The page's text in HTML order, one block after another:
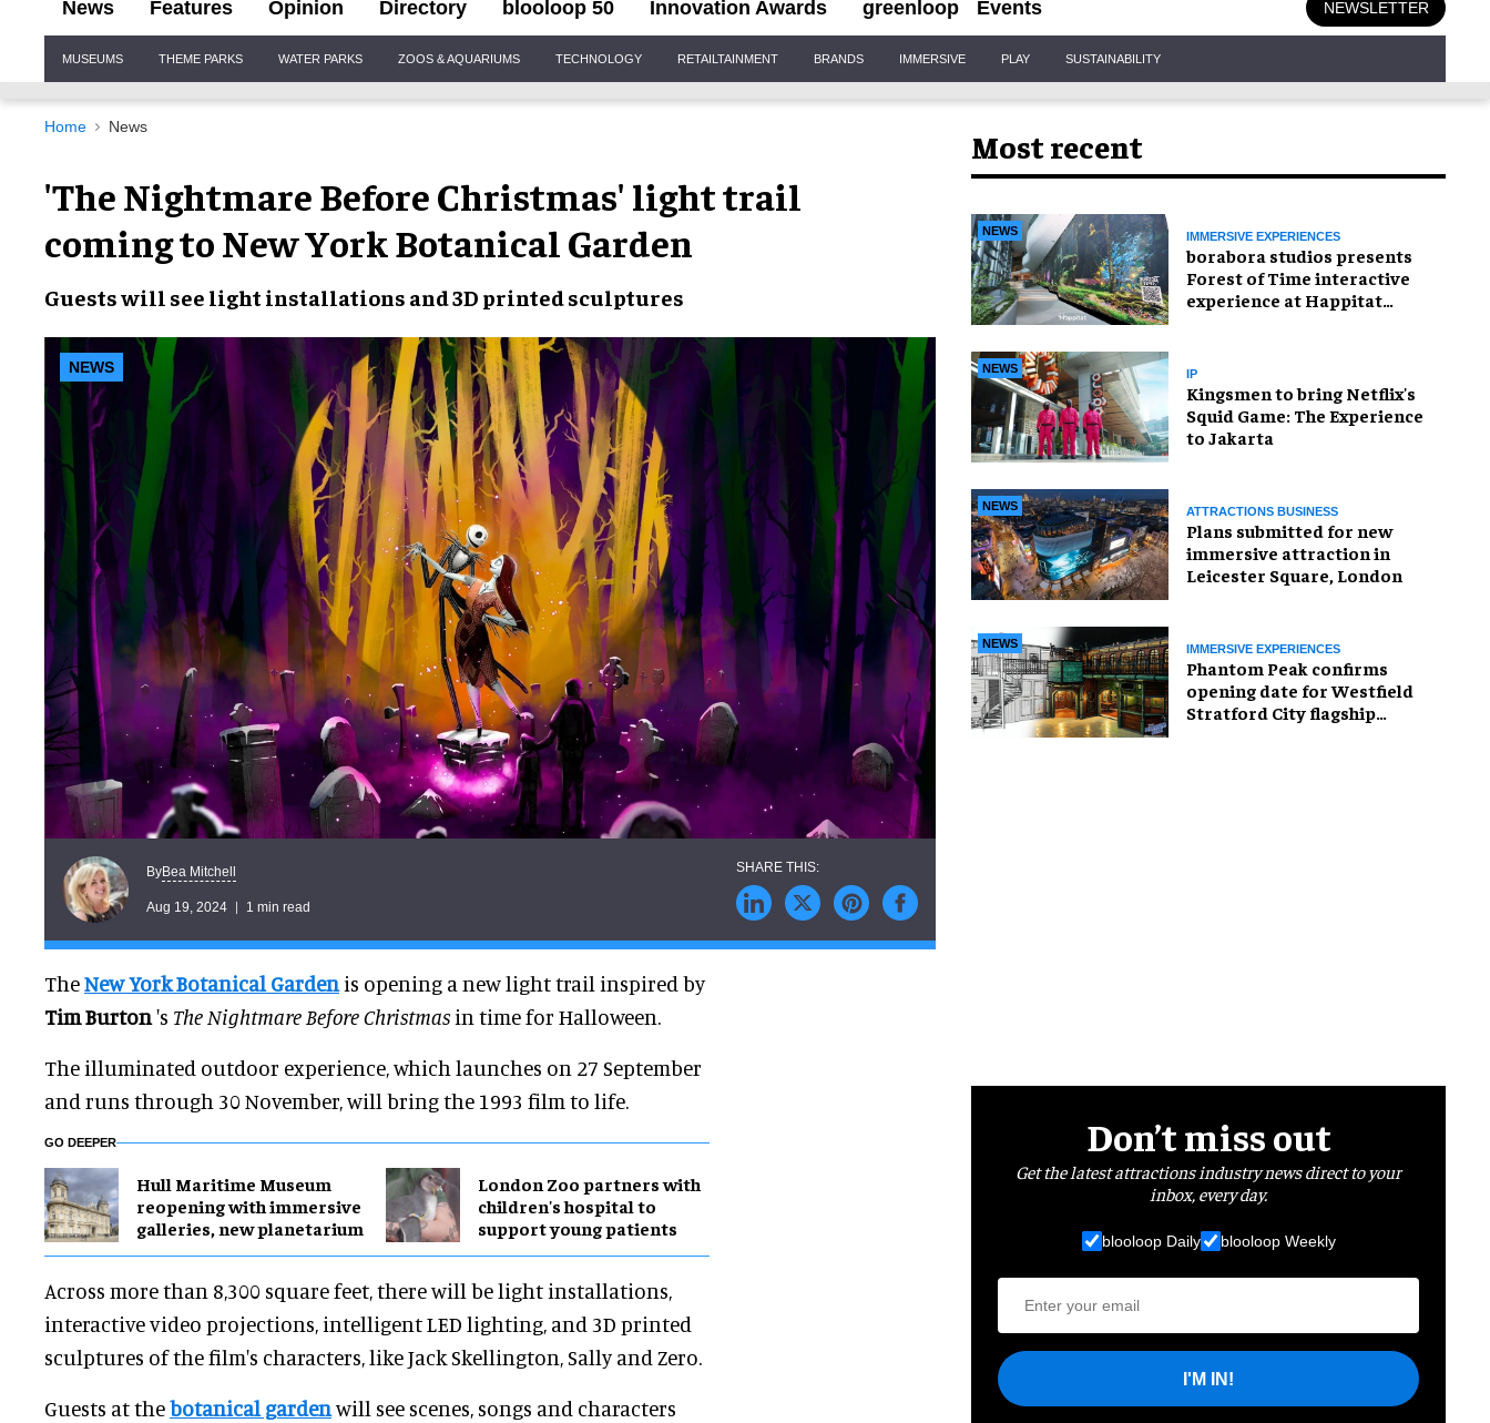
News Features Opinion Directory blooloop 50 Innovation Awards greenloop Events NEWSLETTER
Navigation
MUSEUMS THEME PARKS WATER PARKS ZOOS & AQUARIUMS TECHNOLOGY RETAILTAINMENT BRANDS IMMERSIVE PLAY SUSTAINABILITY
Home News
'The Nightmare Before Christmas' light trail
coming to New York Botanical Garden
Guests will see light installations and3D printed sculptures
NEWS
ByBea Mitchell
Aug 19, 2024 1 min read
TheNew York Botanical Garden is opening a new light trail inspired by
Tim Burton's The Nightmare Before Christmas in time for Halloween.
The illuminated outdoor experience, which launches on 27 September
and runs through 30 November, will bring the 1993 film to life.
GO DEEPER
Hull Maritime Museum
reopening with immersive
galleries, new planetarium
London Zoo partners with
children's hospital to
support young patients
Across more than 8,300 square feet, there will be light installations,
interactive video projections, intelligent LED lighting, and 3D printed
sculptures of the film's characters, like Jack Skellington, Sally and Zero.
Guests at thebotanical gardenwill see scenes, songs and characters
Most recent
NEWS IMMERSIVE EXPERIENCES
borabora studios presents
Forest of Time interactive
experience at Happitat
NEWS IP
Kingsmen to bring Netflix's
Squid Game: The Experience
to Jakarta
NEWS ATTRACTIONS BUSINESS
Plans submitted for new
immersive attraction in
Leicester Square, London
NEWS IMMERSIVE EXPERIENCES
Phantom Peak confirms
opening date for Westfield
Stratford City flagship
Don’t miss out
Get the latest attractions industry news direct to your
inbox, every day.
blooloop Daily blooloop Weekly
I'M IN!